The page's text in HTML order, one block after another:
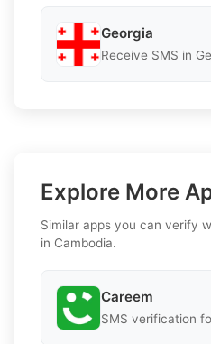
Georgia
Receive SMS in
Explore More
Similar apps you can verify
in Cambodia.
Careem
SMS verification